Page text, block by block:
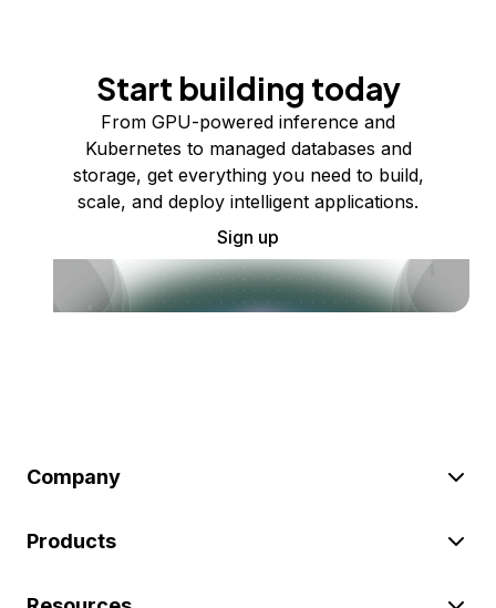
Start building today
From GPU-powered inference and
Kubernetes to managed databases and
storage, get everything you need to build,
scale, and deploy intelligent applications.
Sign up
Company
Products